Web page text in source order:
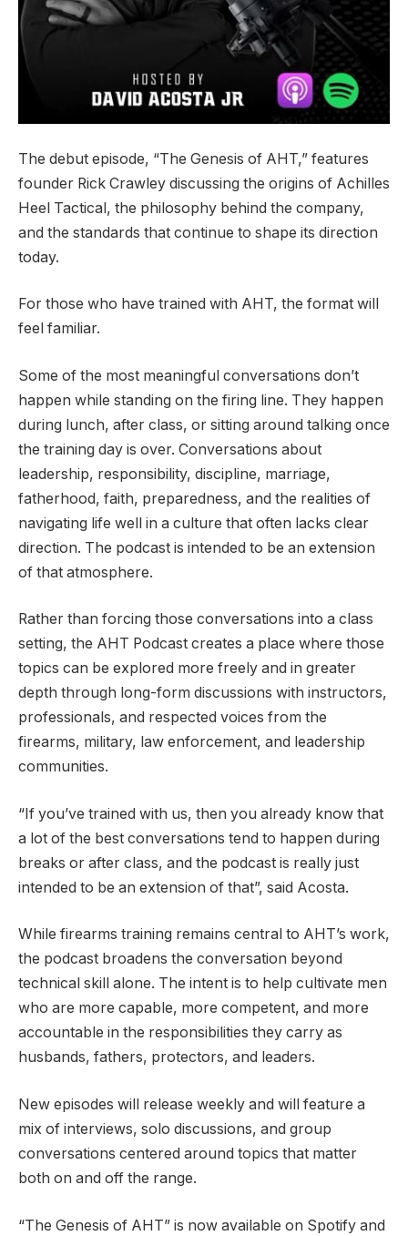
The debut episode, “The Genesis of AHT,” features
founder Rick Crawley discussing the origins of Achilles
Heel Tactical, the philosophy behind the company,
and the standards that continue to shape its direction
today.
For those who have trained with AHT, the format will
feel familiar.
Some of the most meaningful conversations don’t
happen while standing on the firing line. They happen
during lunch, after class, or sitting around talking once
the training day is over. Conversations about
leadership, responsibility, discipline, marriage,
fatherhood, faith, preparedness, and the realities of
navigating life well in a culture that often lacks clear
direction. The podcast is intended to be an extension
of that atmosphere.
Rather than forcing those conversations into a class
setting, the AHT Podcast creates a place where those
topics can be explored more freely and in greater
depth through long-form discussions with instructors,
professionals, and respected voices from the
firearms, military, law enforcement, and leadership
communities.
“If you’ve trained with us, then you already know that
a lot of the best conversations tend to happen during
breaks or after class, and the podcast is really just
intended to be an extension of that”, said Acosta.
While firearms training remains central to AHT’s work,
the podcast broadens the conversation beyond
technical skill alone. The intent is to help cultivate men
who are more capable, more competent, and more
accountable in the responsibilities they carry as
husbands, fathers, protectors, and leaders.
New episodes will release weekly and will feature a
mix of interviews, solo discussions, and group
conversations centered around topics that matter
both on and off the range.
“The Genesis of AHT” is now available on Spotify and